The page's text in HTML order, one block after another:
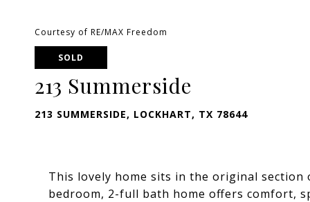
Courtesy of RE/MAX Freedom
SOLD
213 Summerside
213 SUMMERSIDE, LOCKHART, TX 78644
This lovely home sits in the original section
bedroom, 2-full bath home offers comfort,